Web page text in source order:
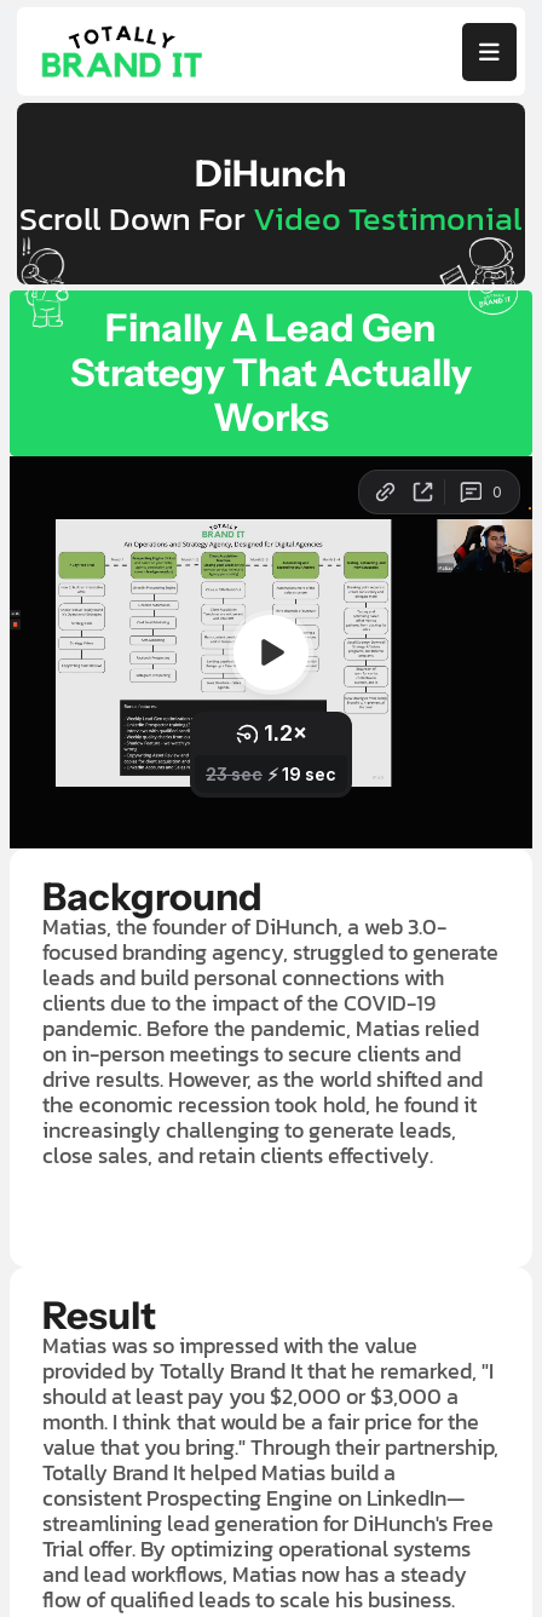

DiHunch
Scroll Down ForVideo Testimonial
Finally A Lead Gen
Strategy That Actually
Works
Background
Matias, the founder of DiHunch, a web 3.0-
focused branding agency, struggled to generate
leads and build personal connections with
clients due to the impact of the COVID-19
pandemic. Before the pandemic, Matias relied
on in-person meetings to secure clients and
drive results. However, as the world shifted and
the economic recession took hold, he found it
increasingly challenging to generate leads,
close sales, and retain clients effectively.
Result
Matias was so impressed with the value
provided by Totally Brand It that he remarked, "I
should at least pay you $2,000 or $3,000 a
month. I think that would be a fair price for the
value that you bring." Through their partnership,
Totally Brand It helped Matias build a
consistent Prospecting Engine on LinkedIn—
streamlining lead generation for DiHunch's Free
Trial offer. By optimizing operational systems
and lead workflows, Matias now has a steady
flow of qualified leads to scale his business.